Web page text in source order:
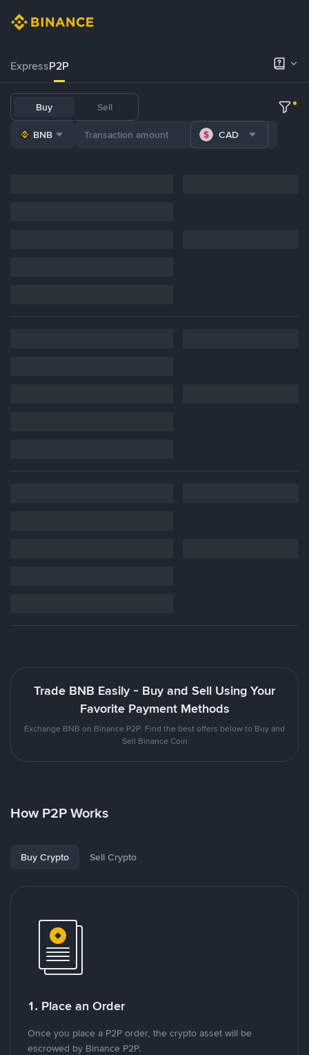
ExpressP2P
Buy Sell
BNB CAD
Trade BNB Easily - Buy and Sell Using Your
Favorite Payment Methods
Exchange BNB on Binance P2P. Find the best offers below to Buy and
Sell Binance Coin
How P2P Works
Buy Crypto Sell Crypto
1. Place an Order
Once you place a P2P order, the crypto asset will be
escrowed by Binance P2P.